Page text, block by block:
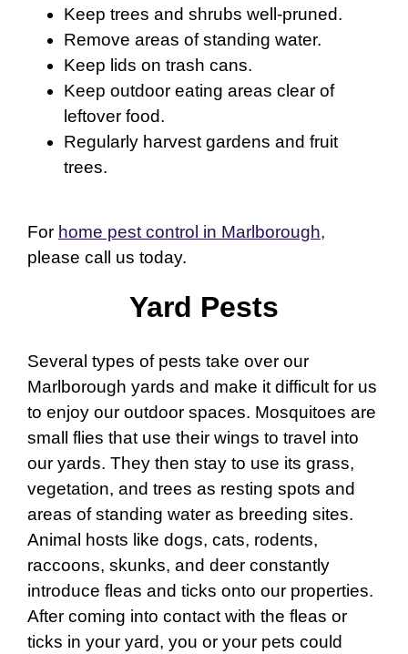
Keep trees and shrubs well-pruned.
Remove areas of standing water.
Keep lids on trash cans.
Keep outdoor eating areas clear of
leftover food.
Regularly harvest gardens and fruit
trees.
For home pest control in Marlborough,
please call us today.
Yard Pests
Several types of pests take over our
Marlborough yards and make it difficult for us
to enjoy our outdoor spaces. Mosquitoes are
small flies that use their wings to travel into
our yards. They then stay to use its grass,
vegetation, and trees as resting spots and
areas of standing water as breeding sites.
Animal hosts like dogs, cats, rodents,
raccoons, skunks, and deer constantly
introduce fleas and ticks onto our properties.
After coming into contact with the fleas or
ticks in your yard, you or your pets could